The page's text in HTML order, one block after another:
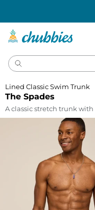
The Spades
Lined Classic Swim Trunk
A classic stretch trunk